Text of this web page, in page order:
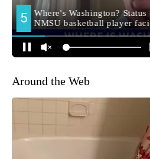
Around the Web